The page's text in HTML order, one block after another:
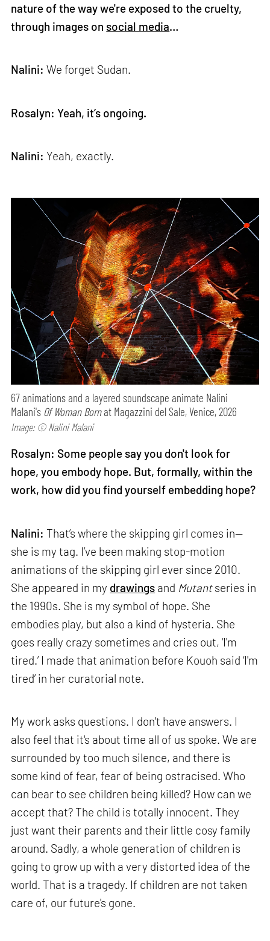
nature of the way we're exposed to the cruelty,
through images on social media…
Nalini: We forget Sudan.
Rosalyn: Yeah, it’s ongoing.
Nalini: Yeah, exactly.
67 animations and a layered soundscape animate Nalini
Malani's Of Woman Bornat Magazzini del Sale, Venice, 2026
Image: © Nalini Malani
Rosalyn: Some people say you don't look for
hope, you embody hope. But, formally, within the
work, how did you find yourself embedding hope?
Nalini: That’s where the skipping girl comes in—
she is my tag. I’ve been making stop-motion
animations of the skipping girl ever since 2010.
She appeared in my drawings and Mutantseries in
the 1990s. She is my symbol of hope. She
embodies play, but also a kind of hysteria. She
goes really crazy sometimes and cries out, ‘I'm
tired.’ I made that animation before Kouoh said ‘I'm
tired’ in her curatorial note.
My work asks questions. I don't have answers. I
also feel that it's about time all of us spoke. We are
surrounded by too much silence, and there is
some kind of fear, fear of being ostracised. Who
can bear to see children being killed? How can we
accept that? The child is totally innocent. They
just want their parents and their little cosy family
around. Sadly, a whole generation of children is
going to grow up with a very distorted idea of the
world. That is a tragedy. If children are not taken
care of, our future's gone.